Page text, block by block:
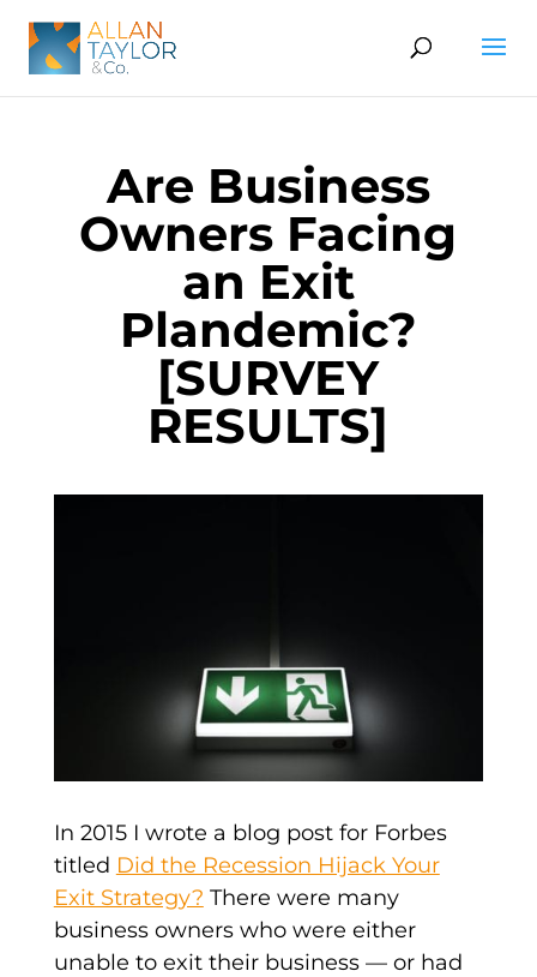
Are Business
Owners Facing
an Exit
Plandemic?
[SURVEY
RESULTS]
In 2015 I wrote a blog post for Forbes
titled Did the Recession Hijack Your
Exit Strategy? There were many
business owners who were either
unable to exit their business — or had